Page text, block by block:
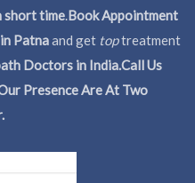
short time.Book Appointment
Patnaand get toptreatment
Doctors in India.Call Us
Presence Are At Two